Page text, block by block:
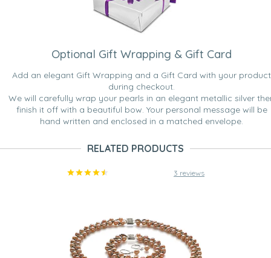
Optional Gift Wrapping & Gift Card
Add an elegant Gift Wrapping and a Gift Card with your product
during checkout.
We will carefully wrap your pearls in an elegant metallic silver
finish it off with a beautiful bow. Your personal message will be
hand written and enclosed in a matched envelope.
RELATED PRODUCTS
3 reviews